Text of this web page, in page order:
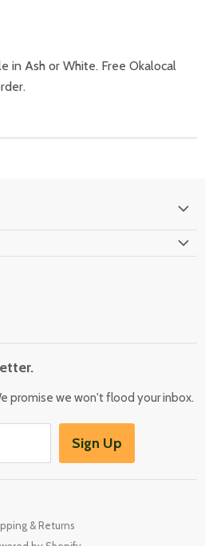
in Ash or White. Free Okalocal
$25
promise we won't flood your inbox.
Sign Up
& Returns